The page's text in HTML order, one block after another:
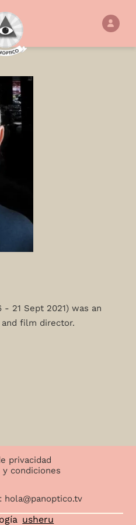
- 21 Sept 2021) was an
film director.
privacidad
y condiciones
hola@panoptico.tv
usheru